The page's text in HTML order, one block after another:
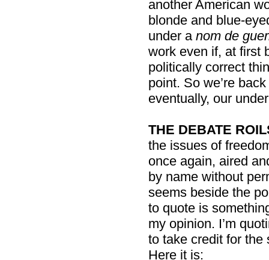
another American
blonde and blue-
under a nom de
work even if, at first
politically correct
point. So we’re
eventually, our
THE DEBATE
the issues of
once again, aired
by name without
seems beside the
to quote is
my opinion. I’m
to take credit for the
Here it is: